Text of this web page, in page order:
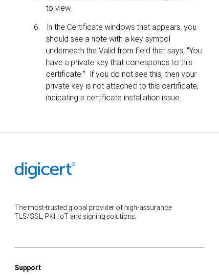
to view.
In the Certificate windows that appears, you
should see a note with a key symbol
underneath the Valid from field that says, "You
have a private key that corresponds to this
certificate." If you do not see this, then your
private key is not attached to this certificate,
indicating a certificate installation issue.
The most-trusted global provider of high-assurance
TLS/SSL, PKI, IoT and signing solutions.
Support